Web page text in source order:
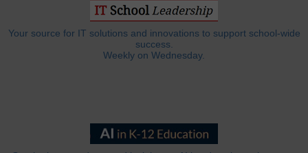
Your source for IT solutions and innovations to support school-wide
success.
Weekly on Wednesday.